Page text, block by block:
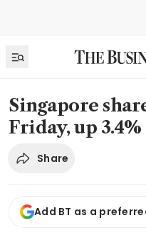
Singapore
Friday, up
Share
Add BT as a